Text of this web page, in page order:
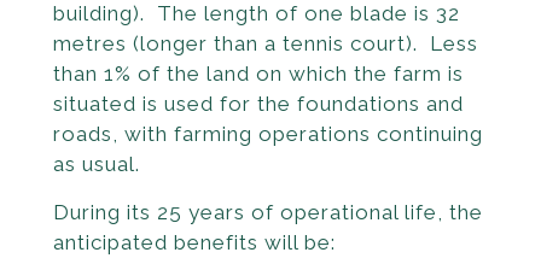
building). The length of one blade is 32
metres (longer than a tennis court). Less
than 1% of the land on which the farm is
situated is used for the foundations and
roads, with farming operations continuing
as usual.
During its 25 years of operational life, the
anticipated benefits will be: